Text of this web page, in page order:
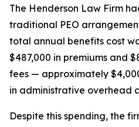
The Henderson Law Firm
traditional PEO
total annual benefits cost
$487,000 in premiums and
fees — approximately
in administrative overhead
Despite this spending, the